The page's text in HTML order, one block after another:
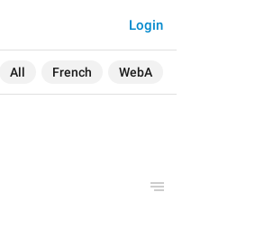
All French WebA
Login